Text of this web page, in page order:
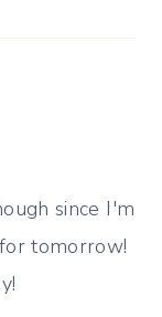
since I'm
tomorrow!